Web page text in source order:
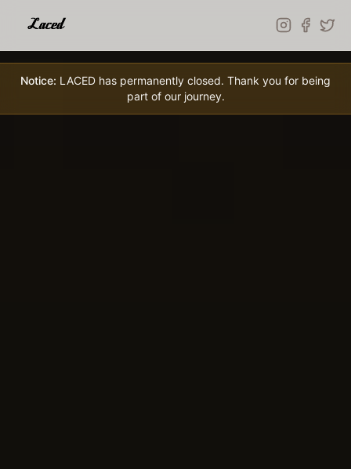
Notice: LACED has permanently closed. Thank you for being
part of our journey.